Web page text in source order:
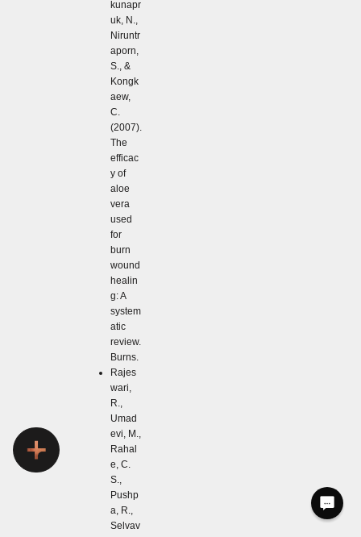
kunapr
uk, N.,
Niruntr
aporn,
S., &
Kongk
aew,
C.
(2007).
The
efficac
y of
aloe
vera
used
for
burn
wound
healin
g: A
system
atic
review.
Burns.
Rajes
wari,
R.,
Umad
evi, M.,
Rahal
e, C.
S.,
Pushp
a, R.,
Selvav